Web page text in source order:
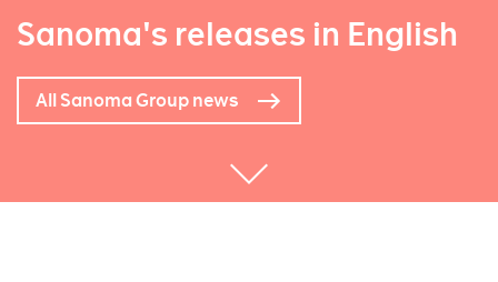
Sanoma's releases in English
All Sanoma Group news